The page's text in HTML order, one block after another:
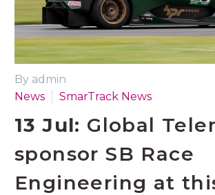
By admin
News
SmarTrack News
13 Jul: Global
sponsor SB Race
Engineering at